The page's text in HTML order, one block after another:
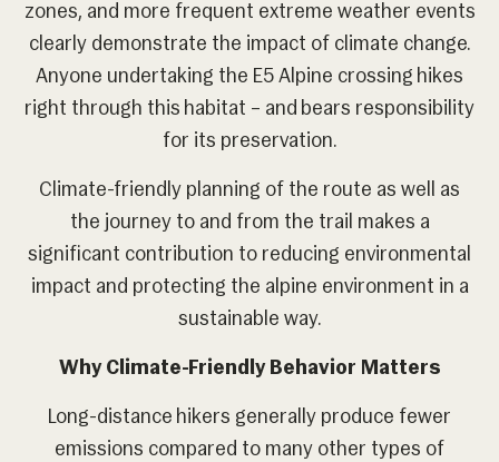
zones, and more frequent extreme weather events
clearly demonstrate the impact of climate change.
Anyone undertaking the E5 Alpine crossing hikes
right through this habitat – and bears responsibility
for its preservation.
Climate-friendly planning of the route as well as
the journey to and from the trail makes a
significant contribution to reducing environmental
impact and protecting the alpine environment in a
sustainable way.
Why Climate-Friendly Behavior Matters
Long-distance hikers generally produce fewer
emissions compared to many other types of